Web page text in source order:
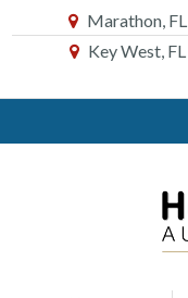
to
Marathon, FL
Key West, FL